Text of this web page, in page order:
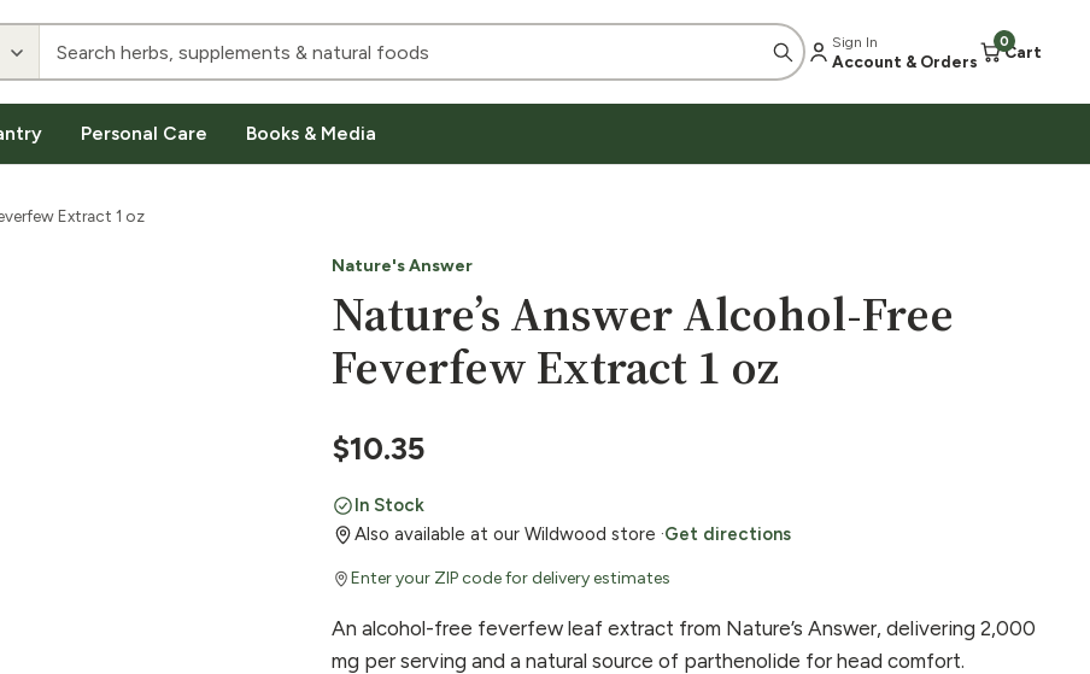
Sign In
Account & Orders
0
Cart
Personal Care Books & Media
Extract 1 oz
Nature's Answer
Nature’s Answer Alcohol-Free
Feverfew Extract 1 oz
$10.35
In Stock
Also available at our Wildwood store ·Get directions
Enter your ZIP code for delivery estimates
An alcohol-free feverfew leaf extract from Nature’s Answer, delivering 2,000
mg per serving and a natural source of parthenolide for head comfort.